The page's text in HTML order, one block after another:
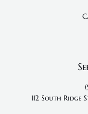
112 South Ridge